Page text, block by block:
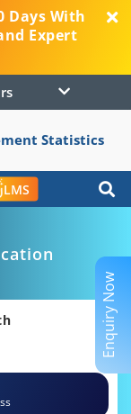
Days With
Expert
Statistics
LMS
Enquiry Now